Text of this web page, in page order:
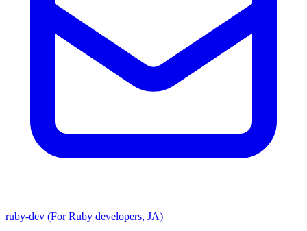
ruby-dev (For Ruby developers, JA)